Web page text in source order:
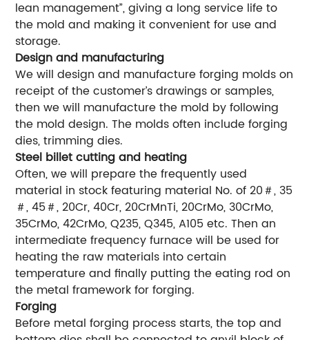
lean management”, giving a long service life to
the mold and making it convenient for use and
storage.
Design and manufacturing
We will design and manufacture forging molds on
receipt of the customer’s drawings or samples,
then we will manufacture the mold by following
the mold design. The molds often include forging
dies, trimming dies.
Steel billet cutting and heating
Often, we will prepare the frequently used
material in stock featuring material No. of 20＃, 35
＃, 45＃, 20Cr, 40Cr, 20CrMnTi, 20CrMo, 30CrMo,
35CrMo, 42CrMo, Q235, Q345, A105 etc. Then an
intermediate frequency furnace will be used for
heating the raw materials into certain
temperature and finally putting the eating rod on
the metal framework for forging.
Forging
Before metal forging process starts, the top and